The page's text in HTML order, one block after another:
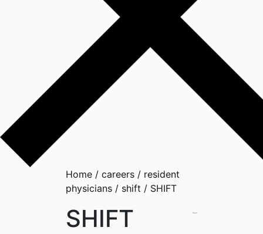
Home / careers / resident
physicians / shift / SHIFT
SHIFT